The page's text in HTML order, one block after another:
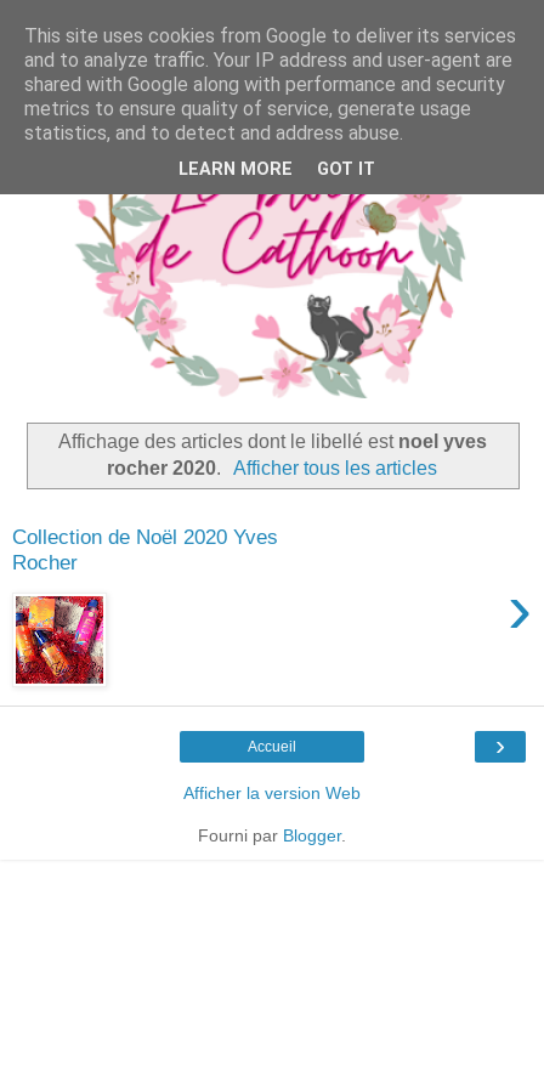
Affichage des articles dont le libellé est noel yves
rocher 2020. Afficher tous les articles
Collection de Noël 2020 Yves
Rocher
›
›
Accueil
Afficher la version Web
Fourni par Blogger.
This site uses cookies from Google to deliver its services
and to analyze traffic. Your IP address and user-agent are
shared with Google along with performance and security
metrics to ensure quality of service, generate usage
statistics, and to detect and address abuse.
LEARN MORE GOT IT